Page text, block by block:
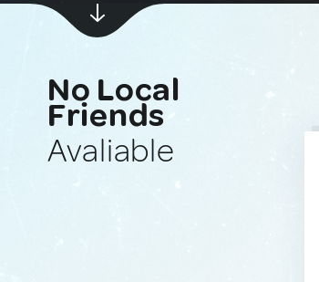
No Local
Friends
Avaliable